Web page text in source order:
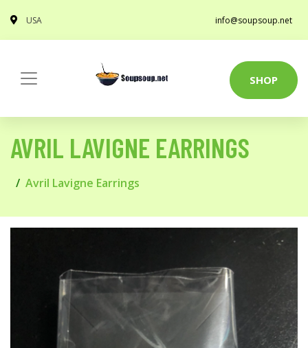
USA info@soupsoup.net
SHOP
AVRIL LAVIGNE EARRINGS
Avril Lavigne Earrings